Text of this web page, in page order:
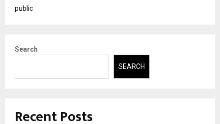
public
Search
SEARCH
Recent Posts